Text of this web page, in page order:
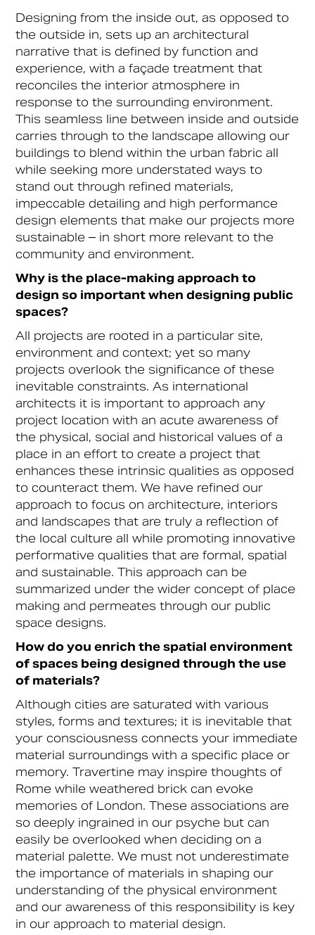
Designing from the inside out, as opposed to
the outside in, sets up an architectural
narrative that is defined by function and
experience, with a façade treatment that
reconciles the interior atmosphere in
response to the surrounding environment.
This seamless line between inside and outside
carries through to the landscape allowing our
buildings to blend within the urban fabric all
while seeking more understated ways to
stand out through refined materials,
impeccable detailing and high performance
design elements that make our projects more
sustainable – in short more relevant to the
community and environment.
Why is the place-making approach to
design so important when designing public
spaces?
All projects are rooted in a particular site,
environment and context; yet so many
projects overlook the significance of these
inevitable constraints. As international
architects it is important to approach any
project location with an acute awareness of
the physical, social and historical values of a
place in an effort to create a project that
enhances these intrinsic qualities as opposed
to counteract them. We have refined our
approach to focus on architecture, interiors
and landscapes that are truly a reflection of
the local culture all while promoting innovative
performative qualities that are formal, spatial
and sustainable. This approach can be
summarized under the wider concept of place
making and permeates through our public
space designs.
How do you enrich the spatial environment
of spaces being designed through the use
of materials?
Although cities are saturated with various
styles, forms and textures; it is inevitable that
your consciousness connects your immediate
material surroundings with a specific place or
memory. Travertine may inspire thoughts of
Rome while weathered brick can evoke
memories of London. These associations are
so deeply ingrained in our psyche but can
easily be overlooked when deciding on a
material palette. We must not underestimate
the importance of materials in shaping our
understanding of the physical environment
and our awareness of this responsibility is key
in our approach to material design.